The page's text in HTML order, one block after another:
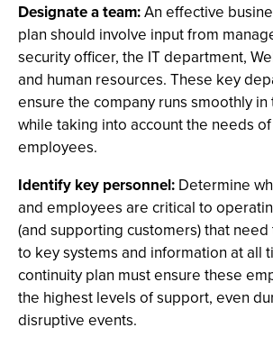
Designate a team:An effective
plan should involve input from
security officer, the IT department,
and human resources. These key
ensure the company runs smoothly
while taking into account the needs
employees.
Identify key personnel: Determine
and employees are critical to
(and supporting customers) that need
to key systems and information at all
continuity plan must ensure these
the highest levels of support, even
disruptive events.